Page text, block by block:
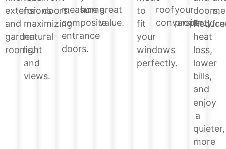
extensions
and
garden
rooms.
for
maximizing
natural
light
and
views.
doors.measure
composite
entrance
doors.
home.great
value.
to
fit
your
windows
perfectly.
roof
conversion.
your
property.
doors.
Reduce
heat
loss,
lower
bills,
and
enjoy
a
quieter,
more